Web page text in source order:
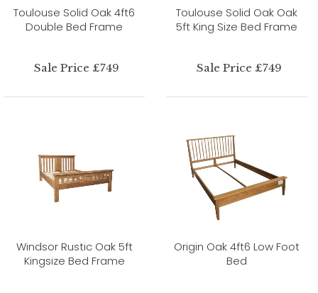
Toulouse Solid Oak 4ft6
Double Bed Frame
Sale Price £749
Toulouse Solid Oak Oak
5ft King Size Bed Frame
Sale Price £749
Windsor Rustic Oak 5ft
Kingsize Bed Frame
Origin Oak 4ft6 Low Foot
Bed